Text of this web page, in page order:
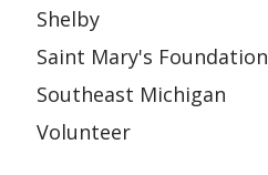
Shelby
Saint Mary's Foundation
Southeast Michigan
Volunteer